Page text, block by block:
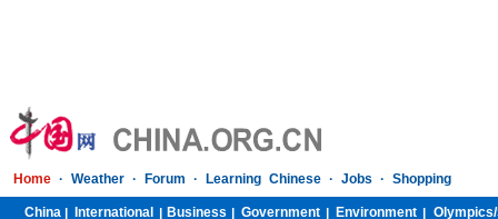
Home · Weather · Forum · Learning Chinese · Jobs · Shopping
China International Business Government Environment Olympics/